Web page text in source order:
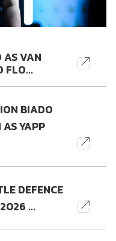
AS VAN
FLO...
BIADO
YAPP
DEFENCE
...